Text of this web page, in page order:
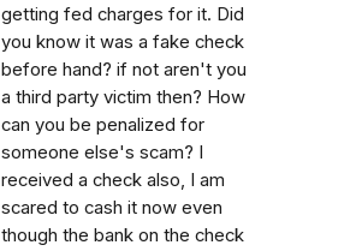
getting fed charges for it. Did
you know it was a fake check
before hand? if not aren't you
a third party victim then? How
can you be penalized for
someone else's scam? I
received a check also, I am
scared to cash it now even
though the bank on the check